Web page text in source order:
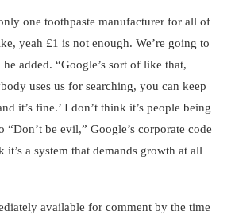
one toothpaste manufacturer for all of
yeah £1 is not enough. We’re going to
added. “Google’s sort of like that,
uses us for searching, you can keep
it’s fine.’ I don’t think it’s people being
be evil,” Google’s corporate code
a system that demands growth at all
available for comment by the time